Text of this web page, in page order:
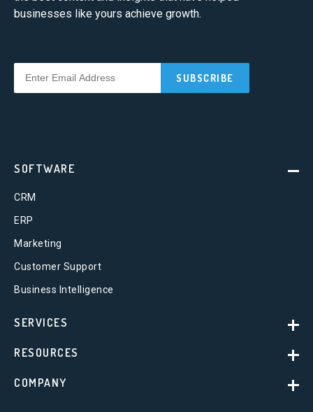
businesses like yours achieve growth.
SOFTWARE
CRM
ERP
Marketing
Customer Support
Business Intelligence
SERVICES
RESOURCES
COMPANY